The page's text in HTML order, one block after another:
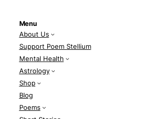
Menu
About Us
Support Poem Stellium
Mental Health
Astrology
Shop
Blog
Poems